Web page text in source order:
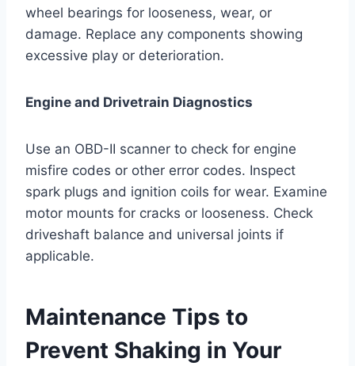
wheel bearings for looseness, wear, or
damage. Replace any components showing
excessive play or deterioration.
Engine and Drivetrain Diagnostics
Use an OBD-II scanner to check for engine
misfire codes or other error codes. Inspect
spark plugs and ignition coils for wear. Examine
motor mounts for cracks or looseness. Check
driveshaft balance and universal joints if
applicable.
Maintenance Tips to
Prevent Shaking in Your